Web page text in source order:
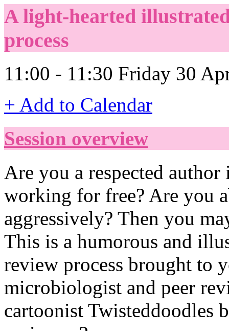
A light-hearted
process
11:00 - 11:30 Friday 30
+ Add to Calendar
Session overview
Are you a respected
working for free? Are you
aggressively? Then you
This is a humorous and
review process brought to
microbiologist and peer
cartoonist Twisteddoodles